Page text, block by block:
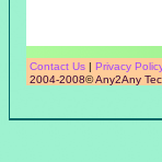
Contact Us | Privacy
2004-2008©Any2Any